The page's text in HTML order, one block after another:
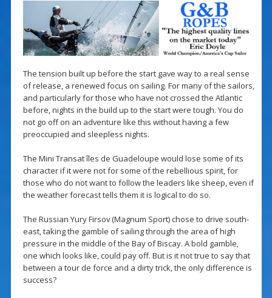
The tension built up before the start gave way to a real sense
of release, a renewed focus on sailing. For many of the sailors,
and particularly for those who have not crossed the Atlantic
before, nights in the build up to the start were tough. You do
not go off on an adventure like this without having a few
preoccupied and sleepless nights.
The Mini Transat îles de Guadeloupe would lose some of its
character if it were not for some of the rebellious spirit, for
those who do not want to follow the leaders like sheep, even if
the weather forecast tells them it is logical to do so.
The Russian Yury Firsov (Magnum Sport) chose to drive south-
east, taking the gamble of sailing through the area of high
pressure in the middle of the Bay of Biscay. A bold gamble,
one which looks like, could pay off. But is it not true to say that
between a tour de force and a dirty trick, the only difference is
success?